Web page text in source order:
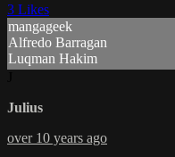
3 Likes
mangageek
Alfredo Barragan
Luqman Hakim
Julius
over 10 years ago